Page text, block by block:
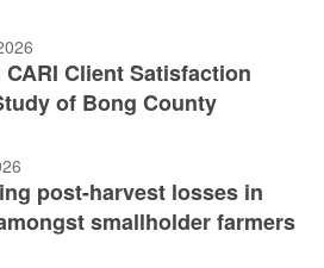
Client Satisfaction
of Bong County
post-harvest losses in
smallholder farmers